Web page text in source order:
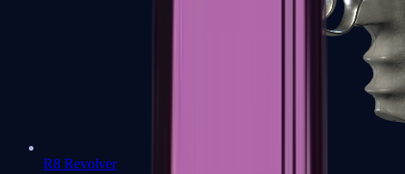
R8 Revolver